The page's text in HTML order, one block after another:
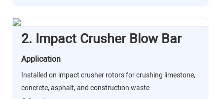
2. Impact Crusher Blow Bar
Application
Installed on impact crusher rotors for crushing limestone,
concrete, asphalt, and construction waste.